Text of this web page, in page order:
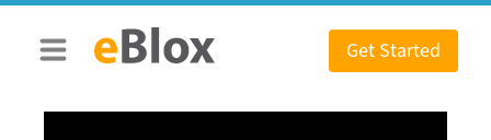
Skip
content
Get Started